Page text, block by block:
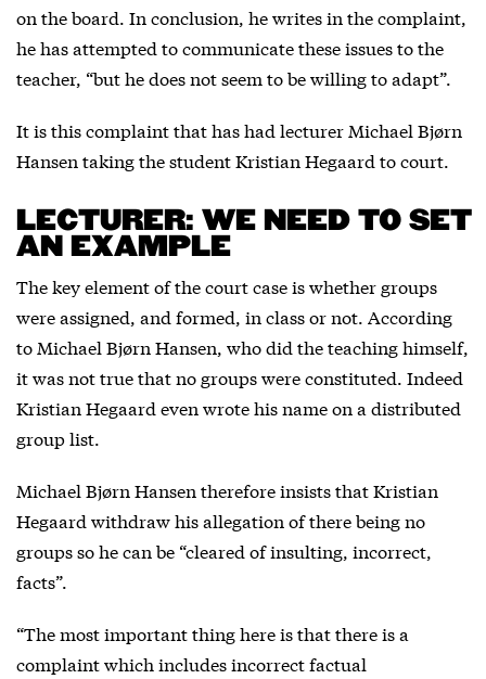
on the board. In conclusion, he writes in the complaint,
he has attempted to communicate these issues to the
teacher, “but he does not seem to be willing to adapt”.
It is this complaint that has had lecturer Michael Bjørn
Hansen taking the student Kristian Hegaard to court.
LECTURER: WE NEED TO SET
AN EXAMPLE
The key element of the court case is whether groups
were assigned, and formed, in class or not. According
to Michael Bjørn Hansen, who did the teaching himself,
it was not true that no groups were constituted. Indeed
Kristian Hegaard even wrote his name on a distributed
group list.
Michael Bjørn Hansen therefore insists that Kristian
Hegaard withdraw his allegation of there being no
groups so he can be “cleared of insulting, incorrect,
facts”.
“The most important thing here is that there is a
complaint which includes incorrect factual